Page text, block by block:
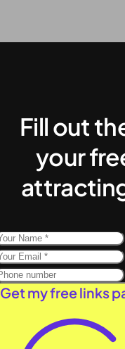
Fill out
your
Get my free links